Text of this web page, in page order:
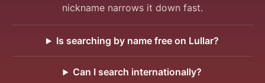
nickname narrows it down fast.
Is searching by name free on Lullar?
Can I search internationally?